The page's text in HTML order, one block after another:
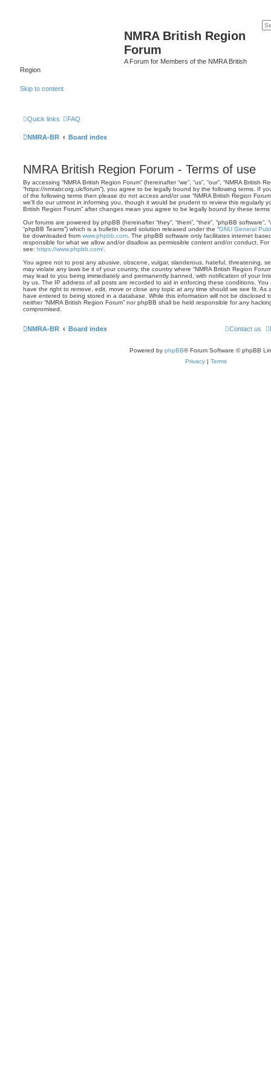
NMRA British Region
Forum
A Forum for Members of the NMRA British
Region
Skip to content
Quick links FAQ
NMRA-BR Board index
NMRA British Region Forum - Terms of use
By accessing “NMRA British Region Forum” (hereinafter “we”, “us”, “our”, “NMRA British
“https://nmrabr.org.uk/forum”), you agree to be legally bound by the following terms. If
of the following terms then please do not access and/or use “NMRA British Region
we’ll do our utmost in informing you, though it would be prudent to review this regularly
British Region Forum” after changes mean you agree to be legally bound by these
Our forums are powered by phpBB (hereinafter “they”, “them”, “their”, “phpBB software”,
“phpBB Teams”) which is a bulletin board solution released under the “GNU General
be downloaded from www.phpbb.com . The phpBB software only facilitates internet
responsible for what we allow and/or disallow as permissible content and/or conduct.
see: https://www.phpbb.com/
You agree not to post any abusive, obscene, vulgar, slanderous, hateful, threatening,
may violate any laws be it of your country, the country where “NMRA British Region
may lead to you being immediately and permanently banned, with notification of your
by us. The IP address of all posts are recorded to aid in enforcing these conditions. You
have the right to remove, edit, move or close any topic at any time should we see fit. As
have entered to being stored in a database. While this information will not be disclosed
neither “NMRA British Region Forum” nor phpBB shall be held responsible for any
compromised.
NMRA-BR Board index Contact us
Powered by phpBB® Forum Software © phpBB
Privacy | Terms